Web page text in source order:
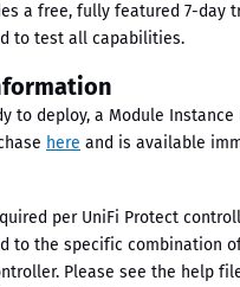
a free, fully featured 7-day
to test all capabilities.
to deploy, a Module Instance
here and is available
per UniFi Protect
to the specific combination
Please see the help